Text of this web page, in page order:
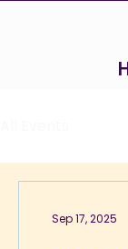
Sep 17, 2025